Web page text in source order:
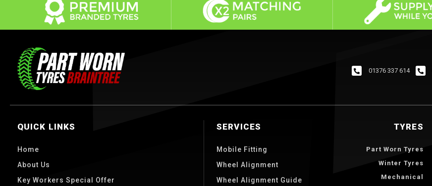
01376 337 614
QUICK LINKS
Home
About Us
Key Workers Special Offer
SERVICES
Mobile Fitting
Wheel Alignment
Wheel Alignment Guide
TYRES
Part Worn Tyres
Winter Tyres
Mechanical